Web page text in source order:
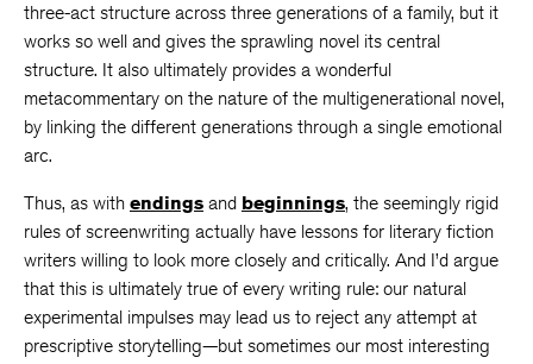
three-act structure across three generations of a family, but it
works so well and gives the sprawling novel its central
structure. It also ultimately provides a wonderful
metacommentary on the nature of the multigenerational novel,
by linking the different generations through a single emotional
arc.
Thus, as with endings and beginnings, the seemingly rigid
rules of screenwriting actually have lessons for literary fiction
writers willing to look more closely and critically. And I’d argue
that this is ultimately true of every writing rule: our natural
experimental impulses may lead us to reject any attempt at
prescriptive storytelling—but sometimes our most interesting